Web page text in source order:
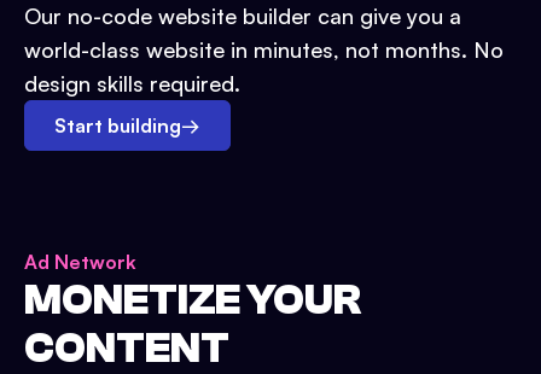
Our no-code website builder can give you a
world-class website in minutes, not months. No
design skills required.
Start building→
Ad Network
MONETIZE YOUR
CONTENT